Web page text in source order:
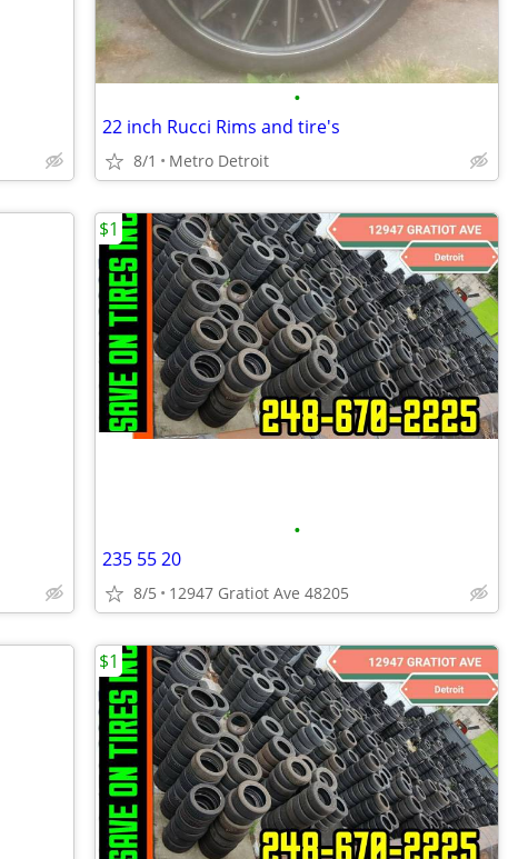
•
22 inch Rucci Rims and tire's
8/1 Metro Detroit
•
235 55 20
8/5 12947 Gratiot Ave 48205
$1
$1